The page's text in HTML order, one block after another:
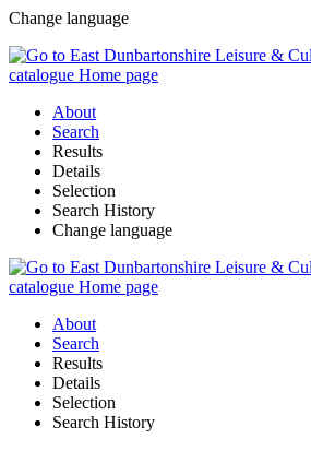
Change language
About
Search
Results
Details
Selection
Search History
Change language
About
Search
Results
Details
Selection
Search History